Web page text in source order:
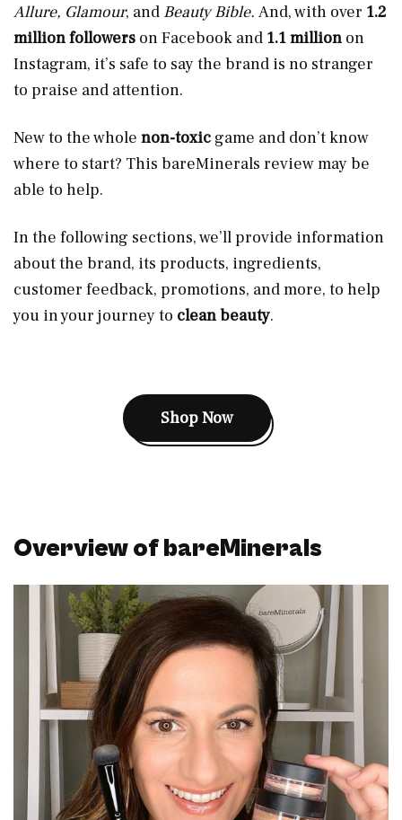
Allure, Glamour, and Beauty Bible. And, with over 1.2
million followers on Facebook and 1.1 million on
Instagram, it’s safe to say the brand is no stranger
to praise and attention.
New to the whole non-toxic game and don’t know
where to start? This bareMinerals review may be
able to help.
In the following sections, we’ll provide information
about the brand, its products, ingredients,
customer feedback, promotions, and more, to help
you in your journey to clean beauty.
Shop Now
Overview of bareMinerals